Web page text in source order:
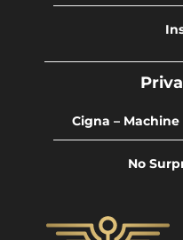
Cigna – Machine
No